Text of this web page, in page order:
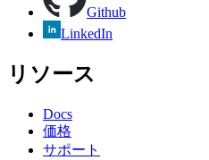
Github
LinkedIn
リソース
Docs
価格
サポート